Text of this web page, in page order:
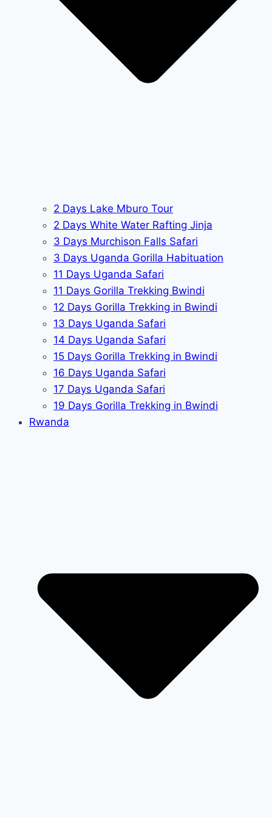
2 Days Lake Mburo Tour
2 Days White Water Rafting Jinja
3 Days Murchison Falls Safari
3 Days Uganda Gorilla Habituation
11 Days Uganda Safari
11 Days Gorilla Trekking Bwindi
12 Days Gorilla Trekking in Bwindi
13 Days Uganda Safari
14 Days Uganda Safari
15 Days Gorilla Trekking in Bwindi
16 Days Uganda Safari
17 Days Uganda Safari
19 Days Gorilla Trekking in Bwindi
Rwanda